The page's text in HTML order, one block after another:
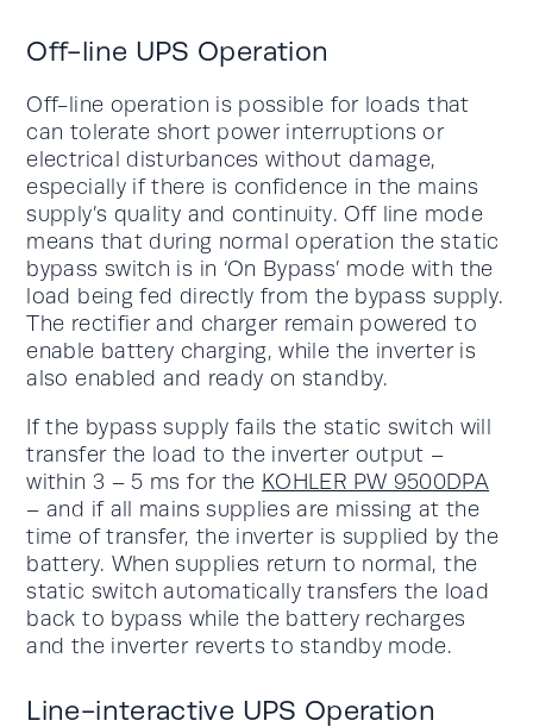
Off-line UPS Operation
Off-line operation is possible for loads that
can tolerate short power interruptions or
electrical disturbances without damage,
especially if there is confidence in the mains
supply’s quality and continuity. Off line mode
means that during normal operation the static
bypass switch is in ‘On Bypass’ mode with the
load being fed directly from the bypass supply.
The rectifier and charger remain powered to
enable battery charging, while the inverter is
also enabled and ready on standby.
If the bypass supply fails the static switch will
transfer the load to the inverter output –
within 3 – 5 ms for the KOHLER PW 9500DPA
– and if all mains supplies are missing at the
time of transfer, the inverter is supplied by the
battery. When supplies return to normal, the
static switch automatically transfers the load
back to bypass while the battery recharges
and the inverter reverts to standby mode.
Line-interactive UPS Operation